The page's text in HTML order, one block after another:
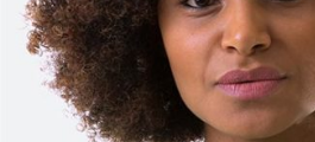
DAVID
Manager